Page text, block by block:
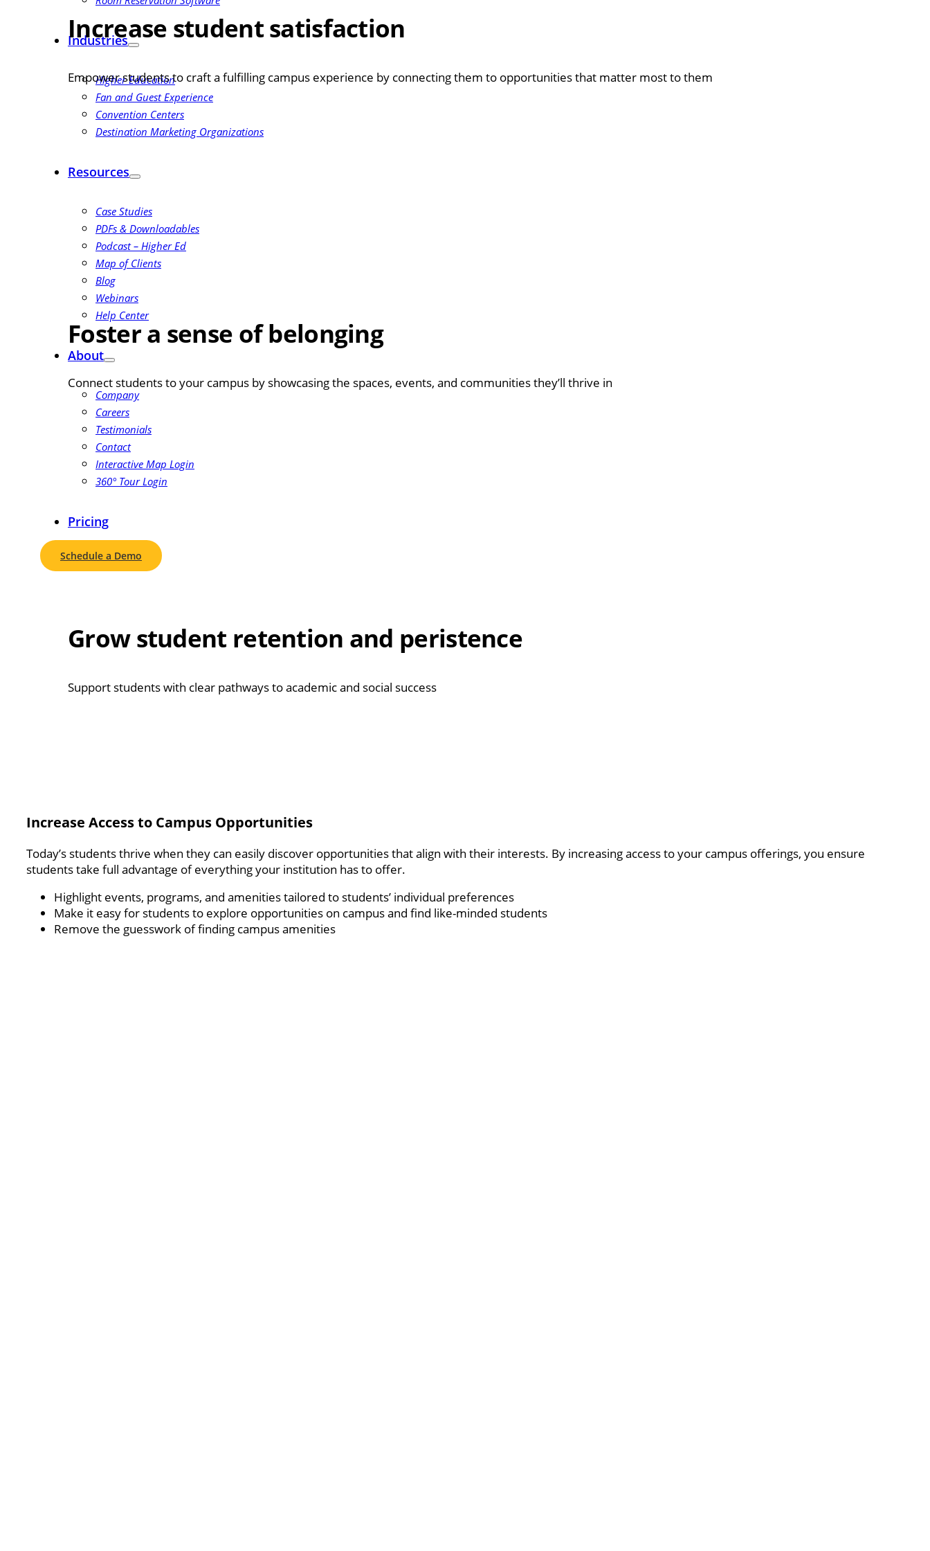
Industries
Higher Education
Fan and Guest Experience
Convention Centers
Destination Marketing Organizations
Resources
Case Studies
PDFs & Downloadables
Podcast – Higher Ed
Map of Clients
Blog
Webinars
Help Center
About
Company
Careers
Testimonials
Contact
Interactive Map Login
360° Tour Login
Pricing
Schedule a Demo
Increase student satisfaction
Empower students to craft a fulfilling campus experience by connecting them to opportunities that matter most to them
Foster a sense of belonging
Connect students to your campus by showcasing the spaces, events, and communities they’ll thrive in
Grow student retention and peristence
Support students with clear pathways to academic and social success
Increase Access to Campus Opportunities
Today’s students thrive when they can easily discover opportunities that align with their interests. By increasing access to your campus offerings, you ensure
students take full advantage of everything your institution has to offer.
Highlight events, programs, and amenities tailored to students’ individual preferences
Make it easy for students to explore opportunities on campus and find like-minded students
Remove the guesswork of finding campus amenities